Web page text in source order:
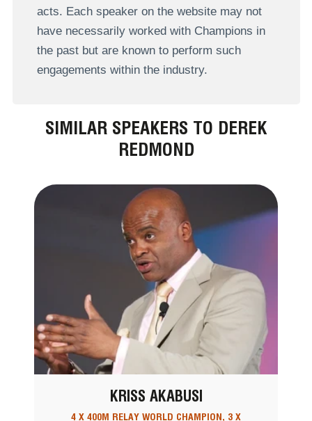
acts. Each speaker on the website may not
have necessarily worked with Champions in
the past but are known to perform such
engagements within the industry.
SIMILAR SPEAKERS TO DEREK
REDMOND
KRISS AKABUSI
4 X 400M RELAY WORLD CHAMPION, 3 X